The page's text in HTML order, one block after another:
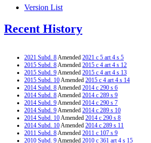
Version List
Recent History
2021 Subd. 8Amended 2021 c 5 art 4 s 5
2015 Subd. 8Amended 2015 c 4 art 4 s 12
2015 Subd. 9Amended 2015 c 4 art 4 s 13
2015 Subd. 10Amended 2015 c 4 art 4 s 14
2014 Subd. 8Amended 2014 c 290 s 6
2014 Subd. 8Amended 2014 c 289 s 9
2014 Subd. 9Amended 2014 c 290 s 7
2014 Subd. 9Amended 2014 c 289 s 10
2014 Subd. 10Amended 2014 c 290 s 8
2014 Subd. 10Amended 2014 c 289 s 11
2011 Subd. 8Amended 2011 c 107 s 9
2010 Subd. 9Amended 2010 c 361 art 4 s 15